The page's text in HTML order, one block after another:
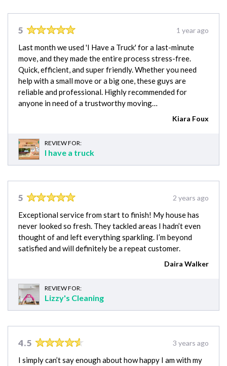
5 1 year ago
Last month we used 'I Have a Truck' for a last-minute
move, and they made the entire process stress-free.
Quick, efficient, and super friendly. Whether you need
help with a small move or a big one, these guys are
reliable and professional. Highly recommended for
anyone in need of a trustworthy moving…
Kiara Foux
REVIEW FOR:
I have a truck
5 2 years ago
Exceptional service from start to finish! My house has
never looked so fresh. They tackled areas I hadn’t even
thought of and left everything sparkling. I’m beyond
satisfied and will definitely be a repeat customer.
Daira Walker
REVIEW FOR:
Lizzy's Cleaning
4.5 3 years ago
I simply can’t say enough about how happy I am with my